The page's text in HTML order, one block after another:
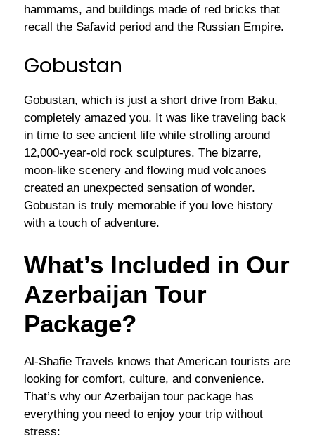
hammams, and buildings made of red bricks that
recall the Safavid period and the Russian Empire.
Gobustan
Gobustan, which is just a short drive from Baku,
completely amazed you. It was like traveling back
in time to see ancient life while strolling around
12,000-year-old rock sculptures. The bizarre,
moon-like scenery and flowing mud volcanoes
created an unexpected sensation of wonder.
Gobustan is truly memorable if you love history
with a touch of adventure.
What’s Included in Our
Azerbaijan Tour
Package?
Al-Shafie Travels knows that American tourists are
looking for comfort, culture, and convenience.
That’s why our Azerbaijan tour package has
everything you need to enjoy your trip without
stress: